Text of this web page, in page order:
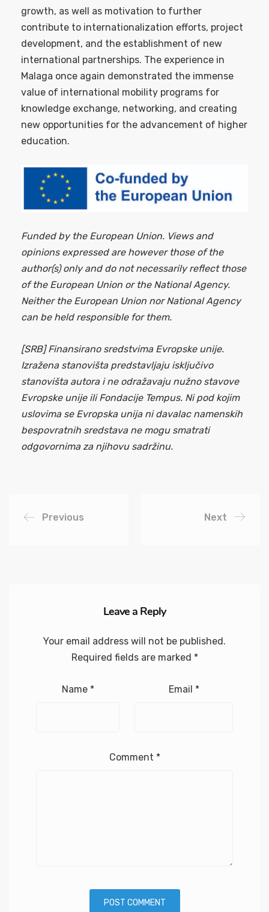
growth, as well as motivation to further
contribute to internationalization efforts, project
development, and the establishment of new
international partnerships. The experience in
Malaga once again demonstrated the immense
value of international mobility programs for
knowledge exchange, networking, and creating
new opportunities for the advancement of higher
education.
Funded by the European Union. Views and
opinions expressed are however those of the
author(s) only and do not necessarily reflect those
of the European Union or the National Agency.
Neither the European Union nor National Agency
can be held responsible for them.
[SRB] Finansirano sredstvima Evropske unije.
Izražena stanovišta predstavljaju isključivo
stanovišta autora i ne odražavaju nužno stavove
Evropske unije ili Fondacije Tempus. Ni pod kojim
uslovima se Evropska unija ni davalac namenskih
bespovratnih sredstava ne mogu smatrati
odgovornima za njihovu sadržinu.
Previous Next
Leave a Reply
Your email address will not be published.
Required fields are marked *
Name * Email *
Comment *